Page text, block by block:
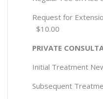
Request for
$10.00
PRIVATE
Initial Treatment
Subsequent